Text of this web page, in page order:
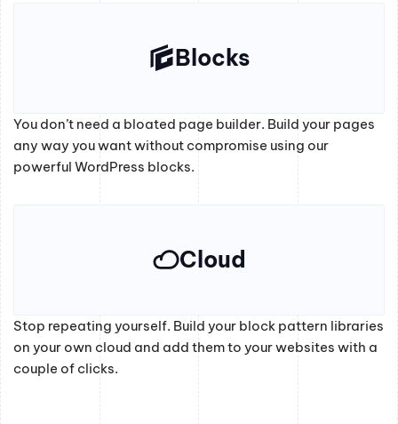
Blocks
You don’t need a bloated page builder. Build your pages
any way you want without compromise using our
powerful WordPress blocks.
Cloud
Stop repeating yourself. Build your block pattern libraries
on your own cloud and add them to your websites with a
couple of clicks.